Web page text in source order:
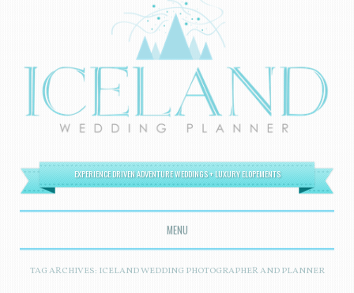
EXPERIENCE DRIVEN ADVENTURE WEDDINGS + LUXURY ELOPEMENTS
MENU
SKIP TO CONTENT
TAG ARCHIVES: ICELAND WEDDING PHOTOGRAPHER AND PLANNER